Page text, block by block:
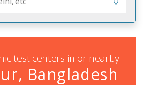
test centers in or nearby
Bangladesh